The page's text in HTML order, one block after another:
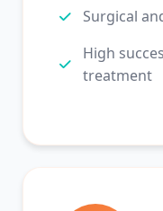
Surgical
High
treatment